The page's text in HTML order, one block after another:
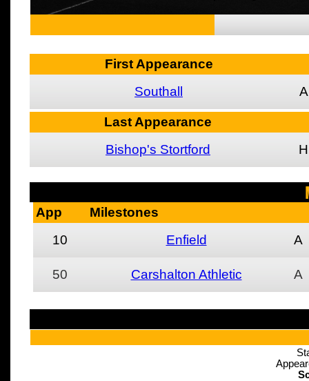
First Appearance
Southall
A
Last Appearance
Bishop's Stortford
H
App
Milestones
10
Enfield A
50 Carshalton Athletic A